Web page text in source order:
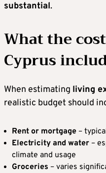
substantial.
What the
Cyprus
When estimating living
realistic budget should
Rent or mortgage –
Electricity and water –
climate and usage
Groceries – varies